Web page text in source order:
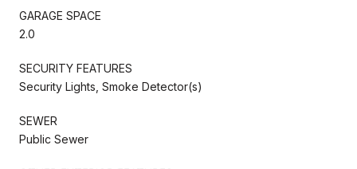
GARAGE SPACE
2.0
SECURITY FEATURES
Security Lights, Smoke Detector(s)
SEWER
Public Sewer